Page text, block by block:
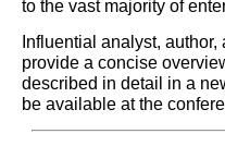
to the vast majority of
Influential analyst,
provide a concise
described in detail in a
be available at the